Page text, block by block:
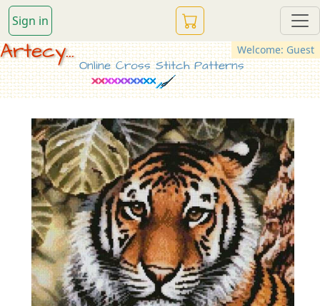
Sign in
Welcome: Guest
Artecy...
Online Cross Stitch Patterns